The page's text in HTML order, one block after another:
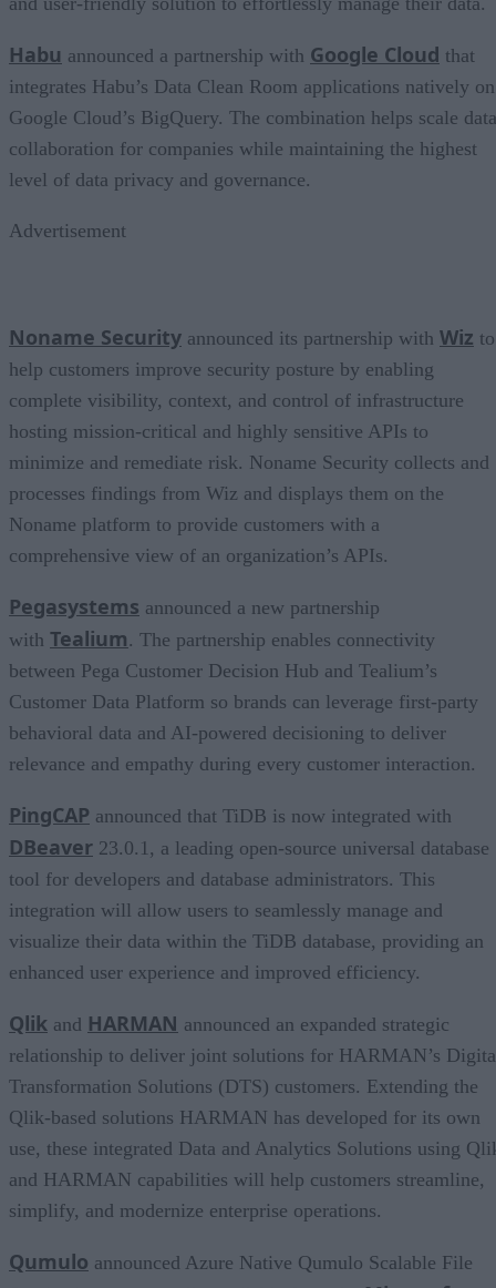
Habu announced a partnership with Google Cloud that
integrates Habu’s Data Clean Room applications natively on
Google Cloud’s BigQuery. The combination helps scale data
collaboration for companies while maintaining the highest
level of data privacy and governance.
Advertisement
Noname Security announced its partnership with Wiz to
help customers improve security posture by enabling
complete visibility, context, and control of infrastructure
hosting mission-critical and highly sensitive APIs to
minimize and remediate risk. Noname Security collects and
processes findings from Wiz and displays them on the
Noname platform to provide customers with a
comprehensive view of an organization’s APIs.
Pegasystems announced a new partnership
with Tealium. The partnership enables connectivity
between Pega Customer Decision Hub and Tealium’s
Customer Data Platform so brands can leverage first-party
behavioral data and AI-powered decisioning to deliver
relevance and empathy during every customer interaction.
PingCAP announced that TiDB is now integrated with
DBeaver 23.0.1, a leading open-source universal database
tool for developers and database administrators. This
integration will allow users to seamlessly manage and
visualize their data within the TiDB database, providing an
enhanced user experience and improved efficiency.
Qlik and HARMAN announced an expanded strategic
relationship to deliver joint solutions for HARMAN’s
Transformation Solutions (DTS) customers. Extending the
Qlik-based solutions HARMAN has developed for its own
use, these integrated Data and Analytics Solutions using
and HARMAN capabilities will help customers streamline,
simplify, and modernize enterprise operations.
Qumulo announced Azure Native Qumulo Scalable File